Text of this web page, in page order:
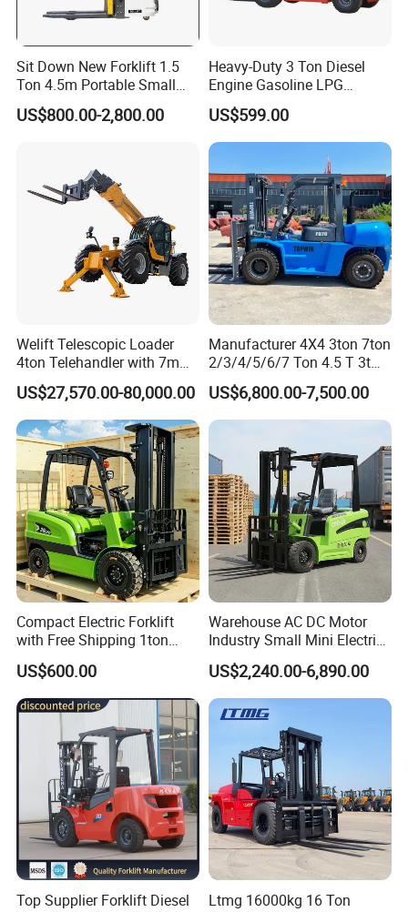
Sit Down New Forklift 1.5
Ton 4.5m Portable Small
Mini Hydraulic Triple Mast
Pallet Electric Stacker
US$800.00-2,800.00
Heavy-Duty 3 Ton Diesel
Engine Gasoline LPG
Forklift for Industrial
Warehousing
US$599.00
Welift Telescopic Loader
4ton Telehandler with 7m
10m 14m 17m Telescopic
Forklift
US$27,570.00-80,000.00
Manufacturer 4X4 3ton 7ton
2/3/4/5/6/7 Ton 4.5 T 3t
5ton Diesel Gasoline Electric
LPG Rough Terrain Japan
off-Road Truck Fork Lift EPA
US$6,800.00-7,500.00
Compact Electric Forklift
with Free Shipping 1ton
2ton 3.5 Ton 4t Capacity
US$600.00
Warehouse AC DC Motor
Industry Small Mini Electri
Forklift Walking Frok Lift
Forklift Truck Pallet Battery
Diesel 4 Wheel Offroad
Telescopic Electric Forklift
US$2,240.00-6,890.00
Top Supplier Forklift Diesel
Ltmg 16000kg 16 Ton